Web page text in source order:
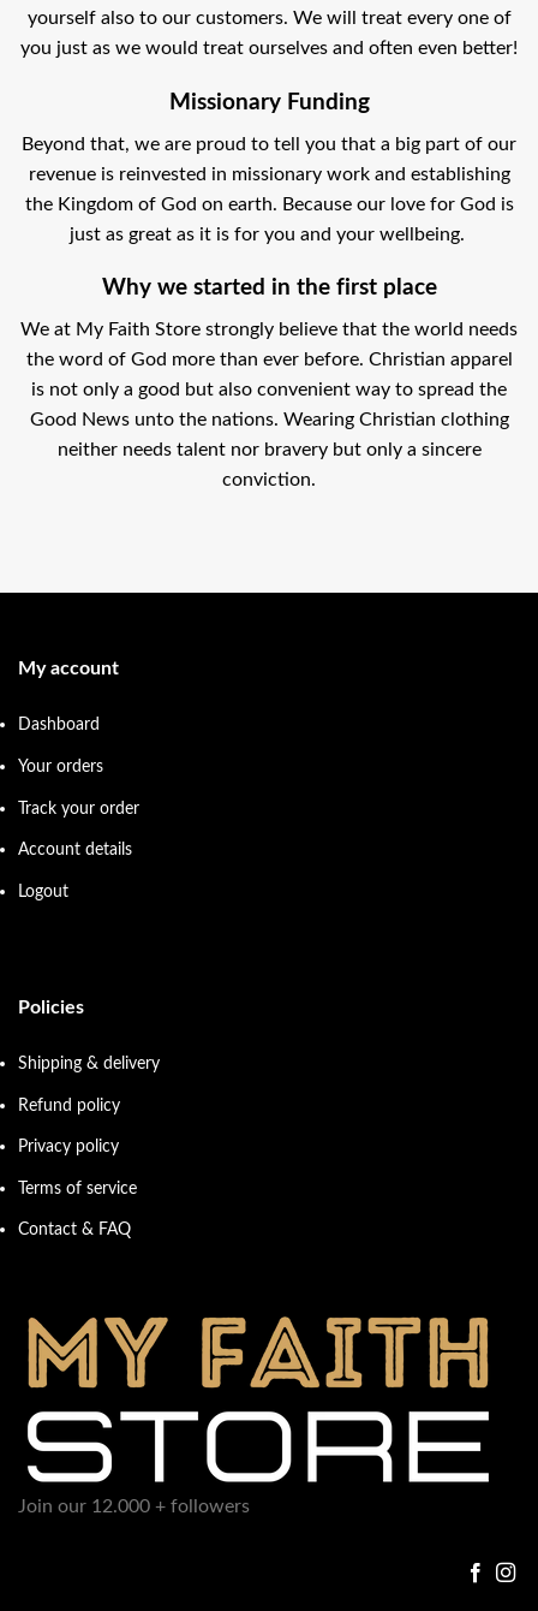
yourself also to our customers. We will treat every one of
you just as we would treat ourselves and often even better!
Missionary Funding
Beyond that, we are proud to tell you that a big part of our
revenue is reinvested in missionary work and establishing
the Kingdom of God on earth. Because our love for God is
just as great as it is for you and your wellbeing.
Why we started in the first place
We at My Faith Store strongly believe that the world needs
the word of God more than ever before. Christian apparel
is not only a good but also convenient way to spread the
Good News unto the nations. Wearing Christian clothing
neither needs talent nor bravery but only a sincere
conviction.
My account
Dashboard
Your orders
Track your order
Account details
Logout
Policies
Shipping & delivery
Refund policy
Privacy policy
Terms of service
Contact & FAQ
Join our 12.000 + followers